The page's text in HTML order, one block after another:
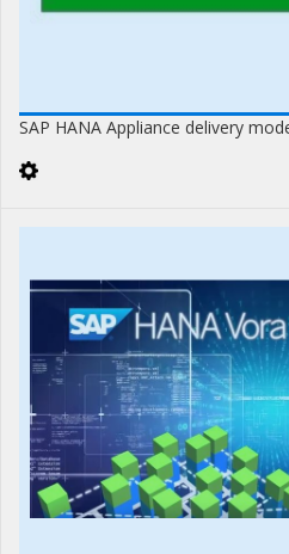
SAP HANA Appliance delivery